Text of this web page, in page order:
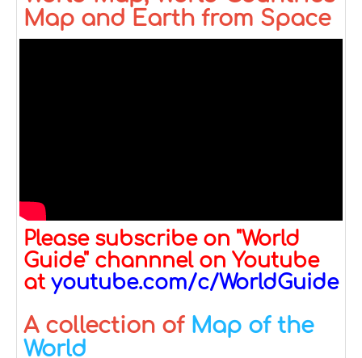
Map and Earth from Space
Please subscribe on "World
Guide" channnel on Youtube
at youtube.com/c/WorldGuide
A collection of Map of the
World